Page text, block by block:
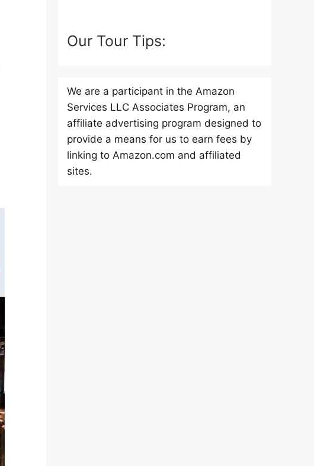
Our Tour Tips:
We are a participant in the Amazon
Services LLC Associates Program, an
affiliate advertising program designed to
provide a means for us to earn fees by
linking to Amazon.com and affiliated
sites.